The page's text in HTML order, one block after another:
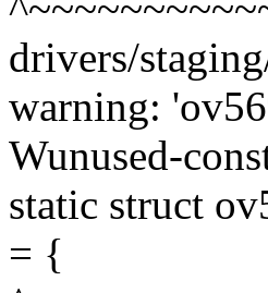
drivers/
warning:
Wunused-
static struct
= {